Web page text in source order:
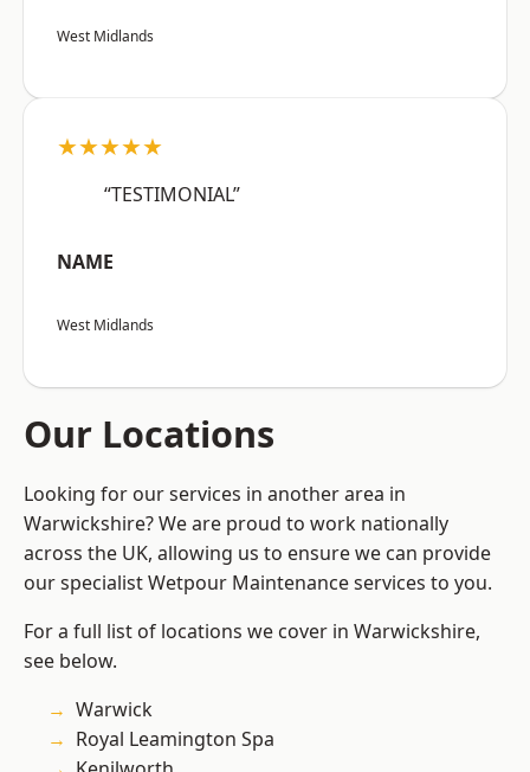
West Midlands
★★★★★
“TESTIMONIAL”
NAME
West Midlands
Our Locations
Looking for our services in another area in
Warwickshire? We are proud to work nationally
across the UK, allowing us to ensure we can provide
our specialist Wetpour Maintenance services to you.
For a full list of locations we cover in Warwickshire,
see below.
Warwick
Royal Leamington Spa